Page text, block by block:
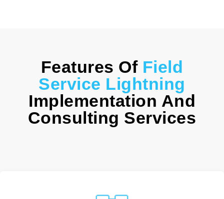
Features Of Field
Service Lightning
Implementation And
Consulting Services